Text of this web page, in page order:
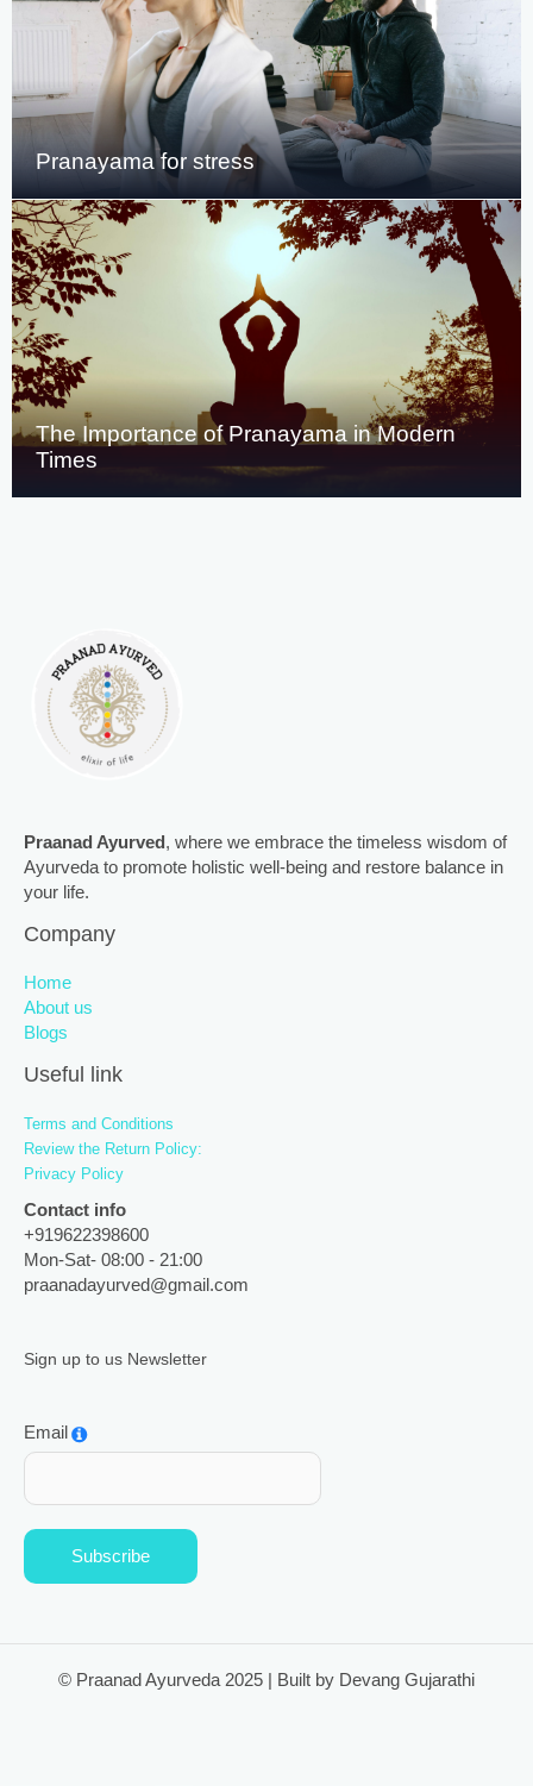
Pranayama for stress
The Importance of Pranayama in Modern
Times
Praanad Ayurved, where we embrace the timeless wisdom of
Ayurveda to promote holistic well-being and restore balance in
your life.
Company
Home
About us
Blogs
Useful link
Terms and Conditions
Review the Return Policy:
Privacy Policy
Contact info
+919622398600
Mon-Sat- 08:00 - 21:00
praanadayurved@gmail.com
Sign up to us Newsletter
Email
Subscribe
© Praanad Ayurveda 2025 | Built by Devang Gujarathi